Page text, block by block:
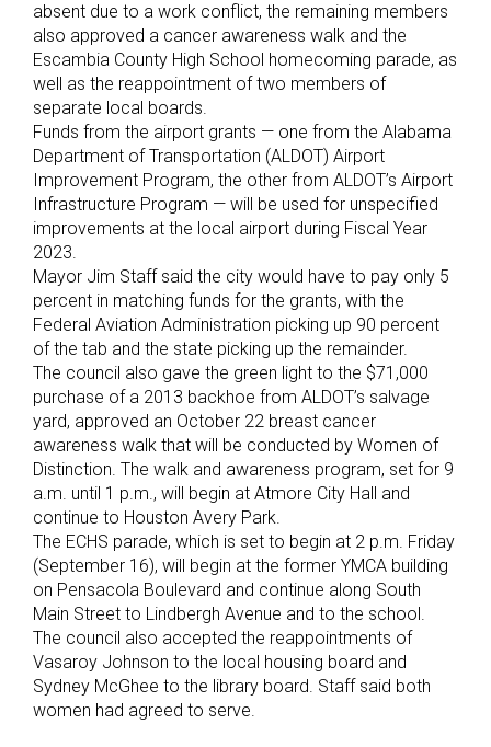
absent due to a work conflict, the remaining members
also approved a cancer awareness walk and the
Escambia County High School homecoming parade, as
well as the reappointment of two members of
separate local boards.
Funds from the airport grants — one from the Alabama
Department of Transportation (ALDOT) Airport
Improvement Program, the other from ALDOT’s Airport
Infrastructure Program — will be used for unspecified
improvements at the local airport during Fiscal Year
2023.
Mayor Jim Staff said the city would have to pay only 5
percent in matching funds for the grants, with the
Federal Aviation Administration picking up 90 percent
of the tab and the state picking up the remainder.
The council also gave the green light to the $71,000
purchase of a 2013 backhoe from ALDOT’s salvage
yard, approved an October 22 breast cancer
awareness walk that will be conducted by Women of
Distinction. The walk and awareness program, set for 9
a.m. until 1 p.m., will begin at Atmore City Hall and
continue to Houston Avery Park.
The ECHS parade, which is set to begin at 2 p.m. Friday
(September 16), will begin at the former YMCA building
on Pensacola Boulevard and continue along South
Main Street to Lindbergh Avenue and to the school.
The council also accepted the reappointments of
Vasaroy Johnson to the local housing board and
Sydney McGhee to the library board. Staff said both
women had agreed to serve.